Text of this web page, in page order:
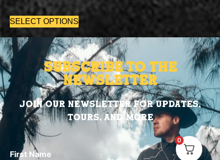
SELECT OPTIONS
Subscribe to the
Newsletter
Join Our Newsletter for updates,
tours, and more
First Name
0